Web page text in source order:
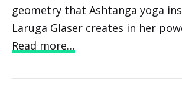
geometry that Ashtanga yoga
Laruga Glaser creates in her
Read more…